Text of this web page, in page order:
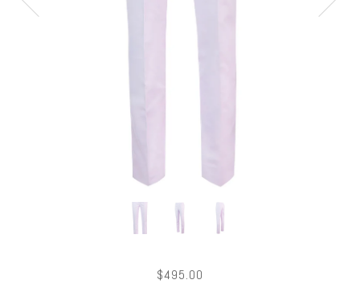
$495.00